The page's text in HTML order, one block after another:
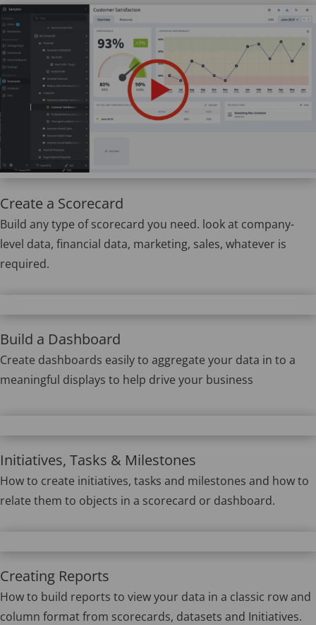
Create a Scorecard
Build any type of scorecard you need. look at company-
level data, financial data, marketing, sales, whatever is
required.
Build a Dashboard
Create dashboards easily to aggregate your data in to a
meaningful displays to help drive your business
Initiatives, Tasks & Milestones
How to create initiatives, tasks and milestones and how to
relate them to objects in a scorecard or dashboard.
Creating Reports
How to build reports to view your data in a classic row and
column format from scorecards, datasets and Initiatives.